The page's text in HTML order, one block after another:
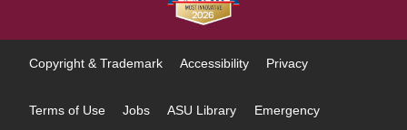
Copyright & Trademark Accessibility Privacy
Terms of Use Jobs ASU Library Emergency